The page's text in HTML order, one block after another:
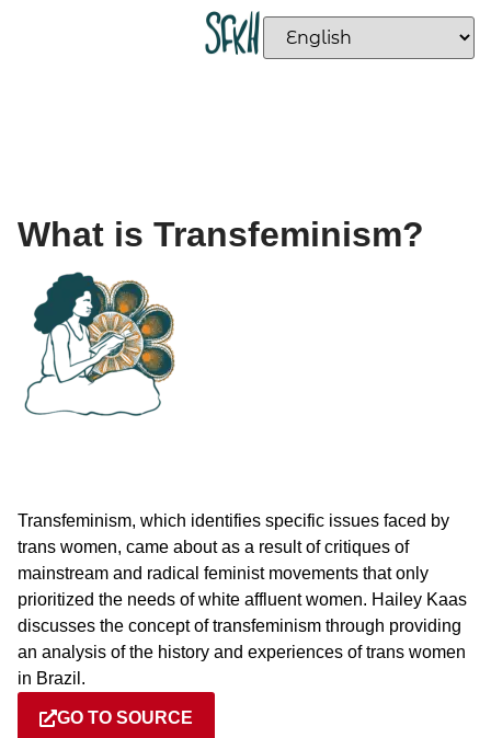
What is Transfeminism?
Transfeminism, which identifies specific issues faced by
trans women, came about as a result of critiques of
mainstream and radical feminist movements that only
prioritized the needs of white affluent women. Hailey Kaas
discusses the concept of transfeminism through providing
an analysis of the history and experiences of trans women
in Brazil.
GO TO SOURCE